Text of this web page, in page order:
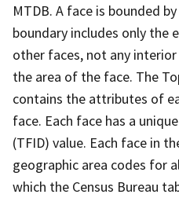
MTDB. A face is bounded
boundary includes only
other faces, not any
the area of the face. The
contains the attributes of
face. Each face has a
(TFID) value. Each face in
geographic area codes for
which the Census Bureau